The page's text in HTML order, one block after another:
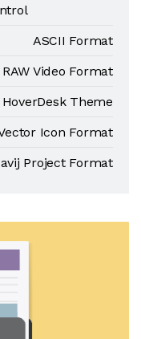
ASCII Format
Video Format
HoverDesk Theme
Icon Format
Project Format